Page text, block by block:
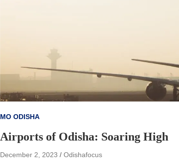
MO ODISHA
Airports of Odisha: Soaring High
December 2, 2023 Odishafocus